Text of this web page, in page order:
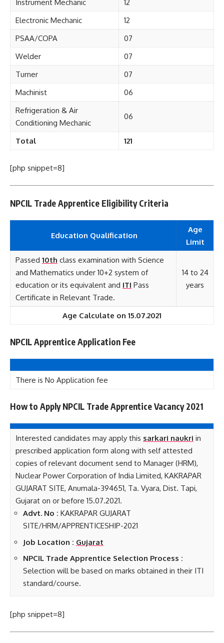
Instrument Mechanic
12
Electronic Mechanic
12
PSAA/COPA
07
Welder
07
Turner
07
Machinist
06
Refrigeration & Air
Conditioning Mechanic
06
Total 121
[php snippet=8]
NPCIL Trade Apprentice Eligibility Criteria
Education Qualification
Age
Limit
Passed 10th class examination with Science
and Mathematics under 10+2 system of
education or its equivalent and ITI Pass
Certificate in Relevant Trade.
14 to 24
years
Age Calculate on 15.07.2021
NPCIL Apprentice Application Fee
There is No Application fee
How to Apply NPCIL Trade Apprentice Vacancy 2021
Interested candidates may apply this sarkari naukri in
prescribed application form along with self attested
copies of relevant document send to Manager (HRM),
Nuclear Power Corporation of India Limited, KAKRAPAR
GUJARAT SITE, Anumala-394651, Ta. Vyara, Dist. Tapi,
Gujarat on or before 15.07.2021.
Advt. No : KAKRAPAR GUJARAT
SITE/HRM/APPRENTICESHIP-2021
Job Location : Gujarat
NPCIL Trade Apprentice Selection Process :
Selection will be based on marks obtained in their ITI
standard/course.
[php snippet=8]